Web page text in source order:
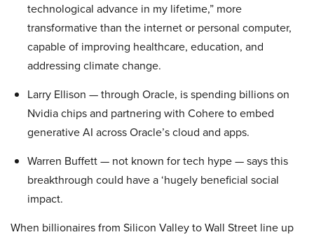
technological advance in my lifetime,” more
transformative than the internet or personal computer,
capable of improving healthcare, education, and
addressing climate change.
Larry Ellison — through Oracle, is spending billions on
Nvidia chips and partnering with Cohere to embed
generative AI across Oracle’s cloud and apps.
Warren Buffett — not known for tech hype — says this
breakthrough could have a ‘hugely beneficial social
impact.
When billionaires from Silicon Valley to Wall Street line up